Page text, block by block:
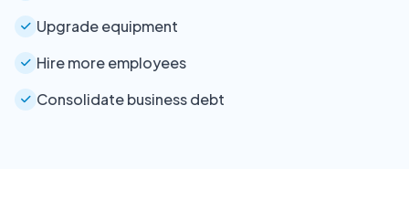
Upgrade equipment
Hire more employees
Consolidate business debt